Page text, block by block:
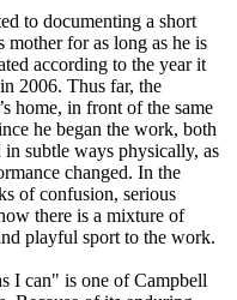
to documenting a short
for as long as he is
according to the year it
2006. Thus far, the
home, in front of the same
he began the work, both
in subtle ways physically, as
changed. In the
of confusion, serious
there is a mixture of
playful sport to the work.
I can" is one of Campbell